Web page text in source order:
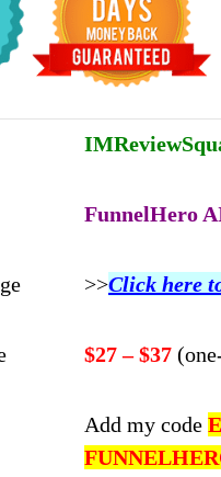
FunnelHero
>>Click here
$27 – $37
Add my code